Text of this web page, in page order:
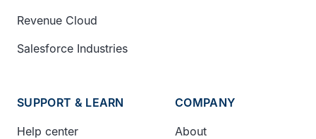
Revenue Cloud
Salesforce Industries
SUPPORT & LEARN
Help center
COMPANY
About